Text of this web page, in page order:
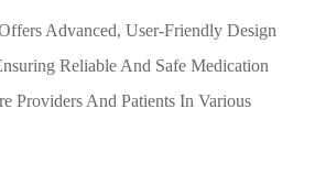
Advanced, User-Friendly Design
Reliable And Safe Medication
Providers And Patients In Various